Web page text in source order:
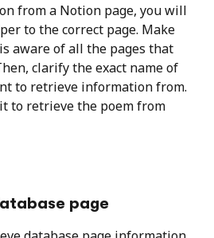
from a Notion page, you will
to the correct page. Make
aware of all the pages that
clarify the exact name of
to retrieve information from.
to retrieve the poem from
page